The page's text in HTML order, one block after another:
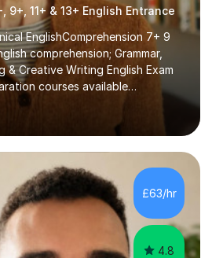
9+, 11+ & 13+ English Entrance
EnglishComprehension 7+ 9
comprehension; Grammar,
& Creative Writing English Exam
courses available
year. My approaches to
and timely practice:Adequate
a unique role in 7 - 13 plus
well paced lessons,
of foundational core skills
far better for your
investing in time, with regular
feel...
£63/hr
4.8